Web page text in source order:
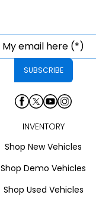
INVENTORY
Shop New Vehicles
Shop Demo Vehicles
Shop Used Vehicles